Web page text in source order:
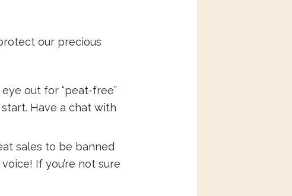
our precious
out for “peat-free”
Have a chat with
sales to be banned
If you’re not sure